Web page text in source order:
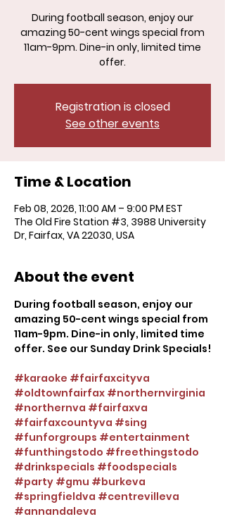
During football season, enjoy our
amazing 50-cent wings special from
11am-9pm. Dine-in only, limited time
offer.
Registration is closed
See other events
Time & Location
Feb 08, 2026, 11:00 AM – 9:00 PM EST
The Old Fire Station #3, 3988 University
Dr, Fairfax, VA 22030, USA
About the event
During football season, enjoy our
amazing 50-cent wings special from
11am-9pm. Dine-in only, limited time
offer. See our Sunday Drink Specials!
#karaoke #fairfaxcityva
#oldtownfairfax #northernvirginia
#northernva #fairfaxva
#fairfaxcountyva #sing
#funforgroups #entertainment
#funthingstodo #freethingstodo
#drinkspecials #foodspecials
#party #gmu #burkeva
#springfieldva #centrevilleva
#annandaleva